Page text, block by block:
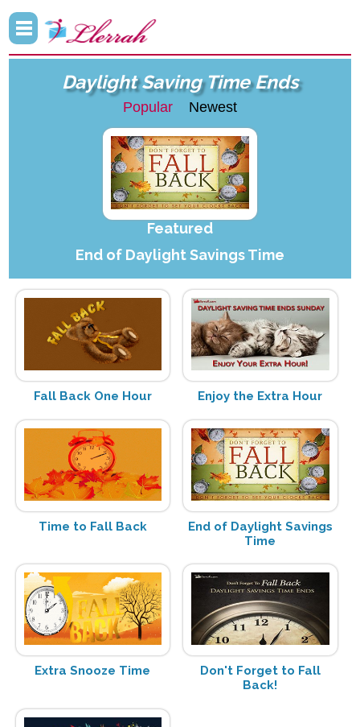
Daylight Saving Time Ends
Popular Newest
Featured
End of Daylight Savings Time
Fall Back One Hour Enjoy the Extra Hour
Time to Fall Back
End of Daylight Savings
Time
Extra Snooze Time
Don't Forget to Fall
Back!